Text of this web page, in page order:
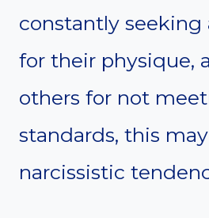
constantly seeking
for their physique,
others for not
standards, this
narcissistic